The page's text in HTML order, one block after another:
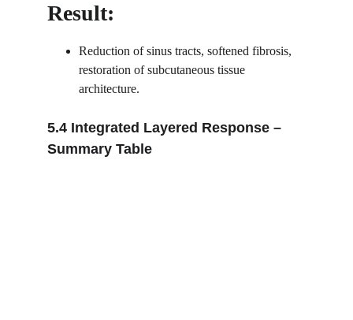
Result:
Reduction of sinus tracts, softened fibrosis,
restoration of subcutaneous tissue
architecture.
5.4 Integrated Layered Response –
Summary Table